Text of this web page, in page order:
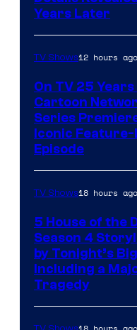
Years Later
TV Shows12 hours ago
On TV 25
Cartoon
Series
Iconic
Episode
TV Shows18 hours ago
5 House of the
Season 4
by Tonight’s
Including a
Tragedy